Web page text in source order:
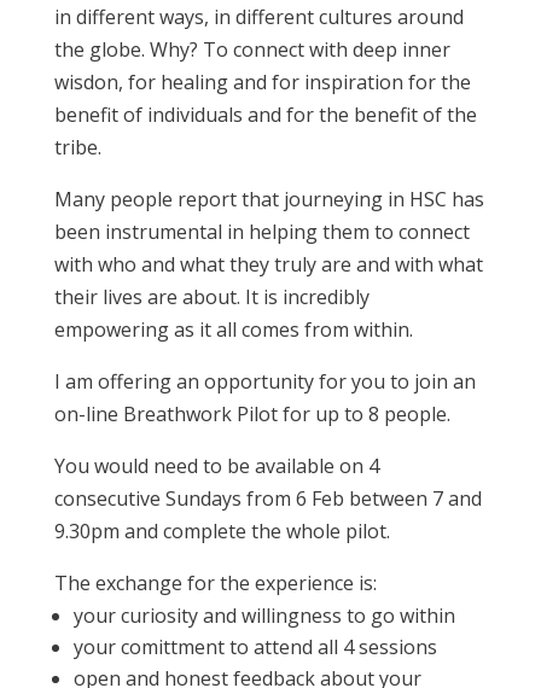
in different ways, in different cultures around
the globe. Why? To connect with deep inner
wisdon, for healing and for inspiration for the
benefit of individuals and for the benefit of the
tribe.
Many people report that journeying in HSC has
been instrumental in helping them to connect
with who and what they truly are and with what
their lives are about. It is incredibly
empowering as it all comes from within.
I am offering an opportunity for you to join an
on-line Breathwork Pilot for up to 8 people.
You would need to be available on 4
consecutive Sundays from 6 Feb between 7 and
9.30pm and complete the whole pilot.
The exchange for the experience is:
your curiosity and willingness to go within
your comittment to attend all 4 sessions
open and honest feedback about your